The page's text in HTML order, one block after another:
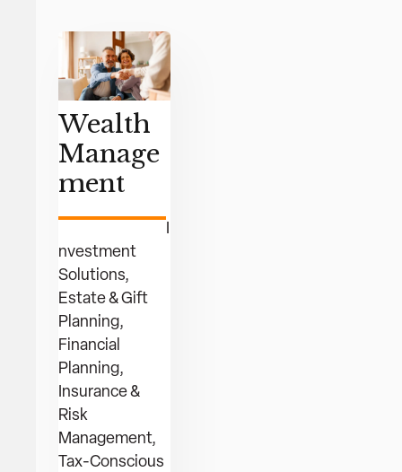
Wealth
Manage
ment
I
nvestment
Solutions,
Estate & Gift
Planning,
Financial
Planning,
Insurance &
Risk
Management,
Tax-Conscious